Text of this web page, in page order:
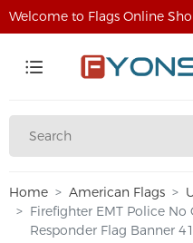
Welcome to Flags Online
Home American Flags
Firefighter EMT Police No
Responder Flag Banner